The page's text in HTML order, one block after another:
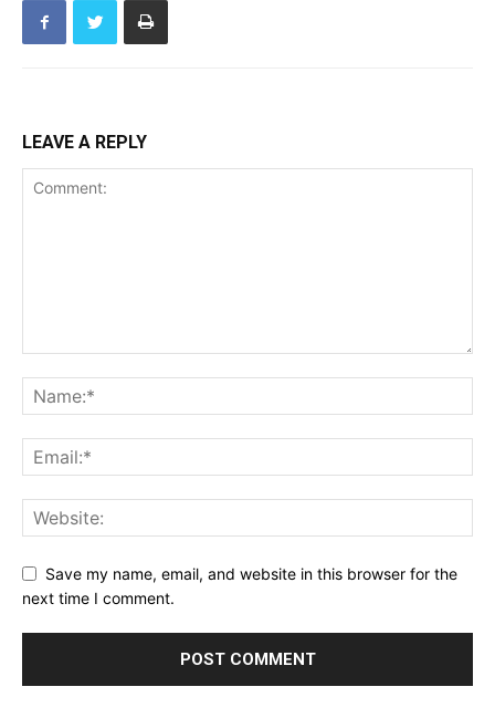
LEAVE A REPLY
Save my name, email, and website in this browser for the
next time I comment.